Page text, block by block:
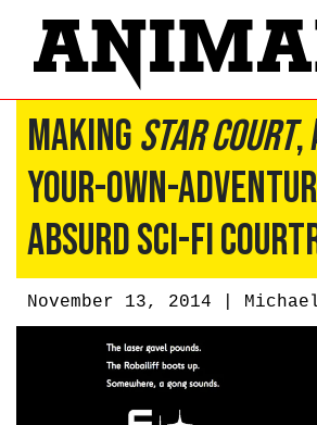
MakingStar Court,
Your-Own-
Absurd Sci-Fi
November 13, 2014 |